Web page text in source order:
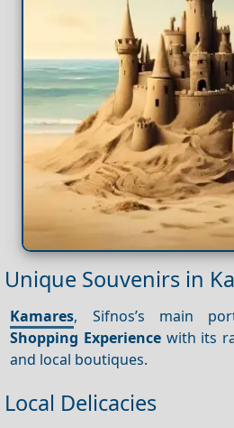
Unique Souvenirs in
Kamares, Sifnos’s main
Shopping Experience with its
and local boutiques.
Local Delicacies